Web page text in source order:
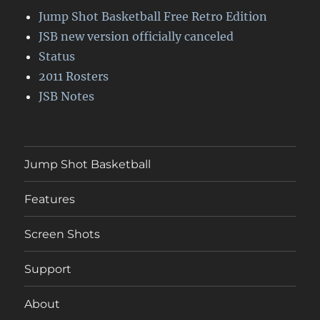
Jump Shot Basketball Free Retro Edition
JSB new version officially canceled
Status
2011 Rosters
JSB Notes
Jump Shot Basketball
Features
Screen Shots
Support
About